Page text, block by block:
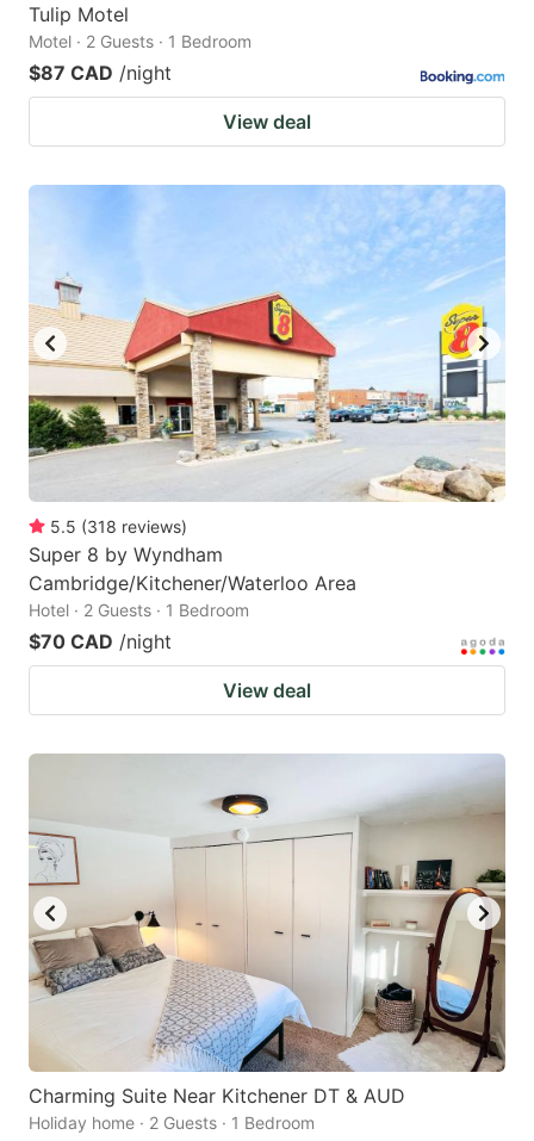
Tulip Motel
Motel · 2 Guests · 1 Bedroom
$87 CAD /night
View deal
5.5 (318 reviews)
Super 8 by Wyndham
Cambridge/Kitchener/Waterloo Area
Hotel · 2 Guests · 1 Bedroom
$70 CAD /night
View deal
Charming Suite Near Kitchener DT & AUD
Holiday home · 2 Guests · 1 Bedroom